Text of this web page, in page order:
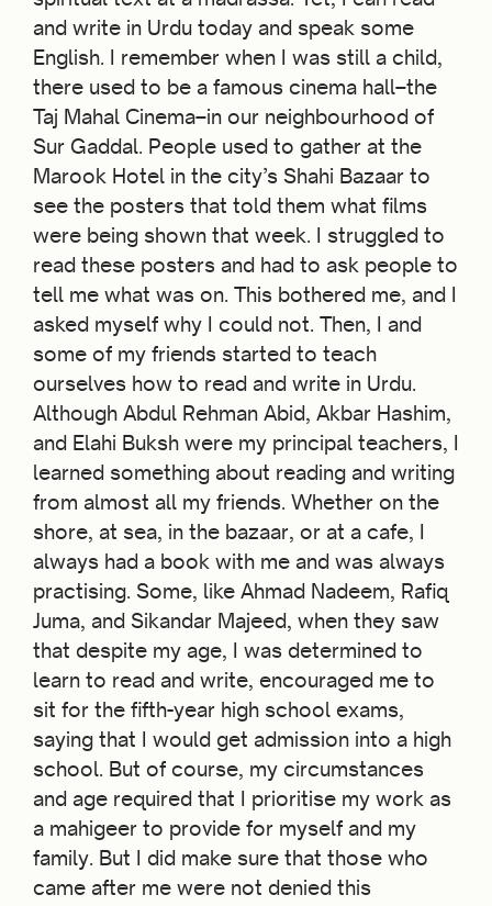
and write in Urdu today and speak some
English. I remember when I was still a child,
there used to be a famous cinema hall–the
Taj Mahal Cinema–in our neighbourhood of
Sur Gaddal. People used to gather at the
Marook Hotel in the city’s Shahi Bazaar to
see the posters that told them what films
were being shown that week. I struggled to
read these posters and had to ask people to
tell me what was on. This bothered me, and I
asked myself why I could not. Then, I and
some of my friends started to teach
ourselves how to read and write in Urdu.
Although Abdul Rehman Abid, Akbar Hashim,
and Elahi Buksh were my principal teachers, I
learned something about reading and writing
from almost all my friends. Whether on the
shore, at sea, in the bazaar, or at a cafe, I
always had a book with me and was always
practising. Some, like Ahmad Nadeem, Rafiq
Juma, and Sikandar Majeed, when they saw
that despite my age, I was determined to
learn to read and write, encouraged me to
sit for the fifth-year high school exams,
saying that I would get admission into a high
school. But of course, my circumstances
and age required that I prioritise my work as
a mahigeer to provide for myself and my
family. But I did make sure that those who
came after me were not denied this